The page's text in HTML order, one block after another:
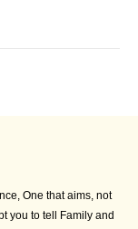
One that aims, not
you to tell Family and